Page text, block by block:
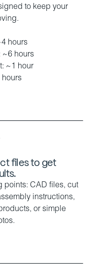
to keep your
hours
~6 hours
~1 hour
hours
files to get
points: CAD files, cut
instructions,
or simple